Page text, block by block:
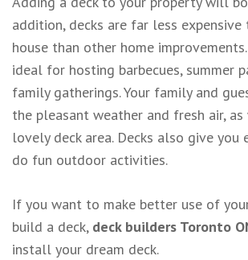
addition, decks are far less
house than other home improvements.
ideal for hosting barbecues, summer
family gatherings. Your family and
the pleasant weather and fresh air,
lovely deck area. Decks also give you
do fun outdoor activities.
If you want to make better use of
build a deck, deck builders Toronto
install your dream deck.